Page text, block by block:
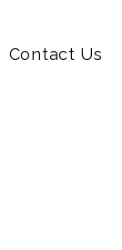
Contact Us